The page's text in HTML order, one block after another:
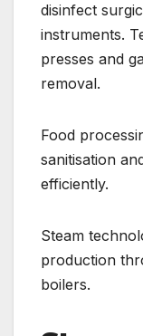
disinfect
instruments.
presses and
removal.
Food
sanitisation
efficiently.
Steam
production
boilers.